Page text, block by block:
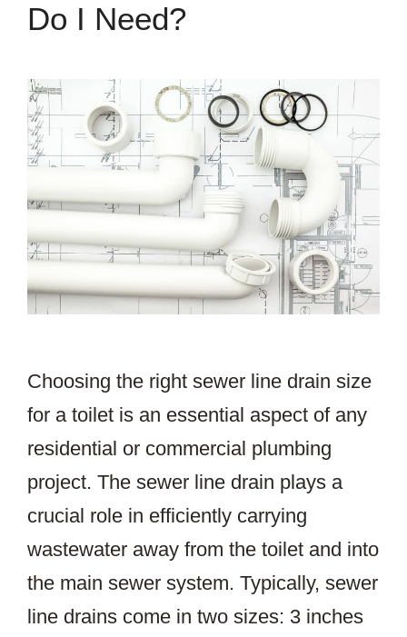
Do I Need?
Choosing the right sewer line drain size
for a toilet is an essential aspect of any
residential or commercial plumbing
project. The sewer line drain plays a
crucial role in efficiently carrying
wastewater away from the toilet and into
the main sewer system. Typically, sewer
line drains come in two sizes: 3 inches